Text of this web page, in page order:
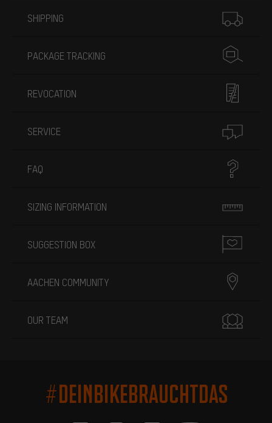
SHIPPING
PACKAGE TRACKING
REVOCATION
SERVICE
FAQ
SIZING INFORMATION
SUGGESTION BOX
AACHEN COMMUNITY
OUR TEAM
#DEINBIKEBRAUCHTDAS